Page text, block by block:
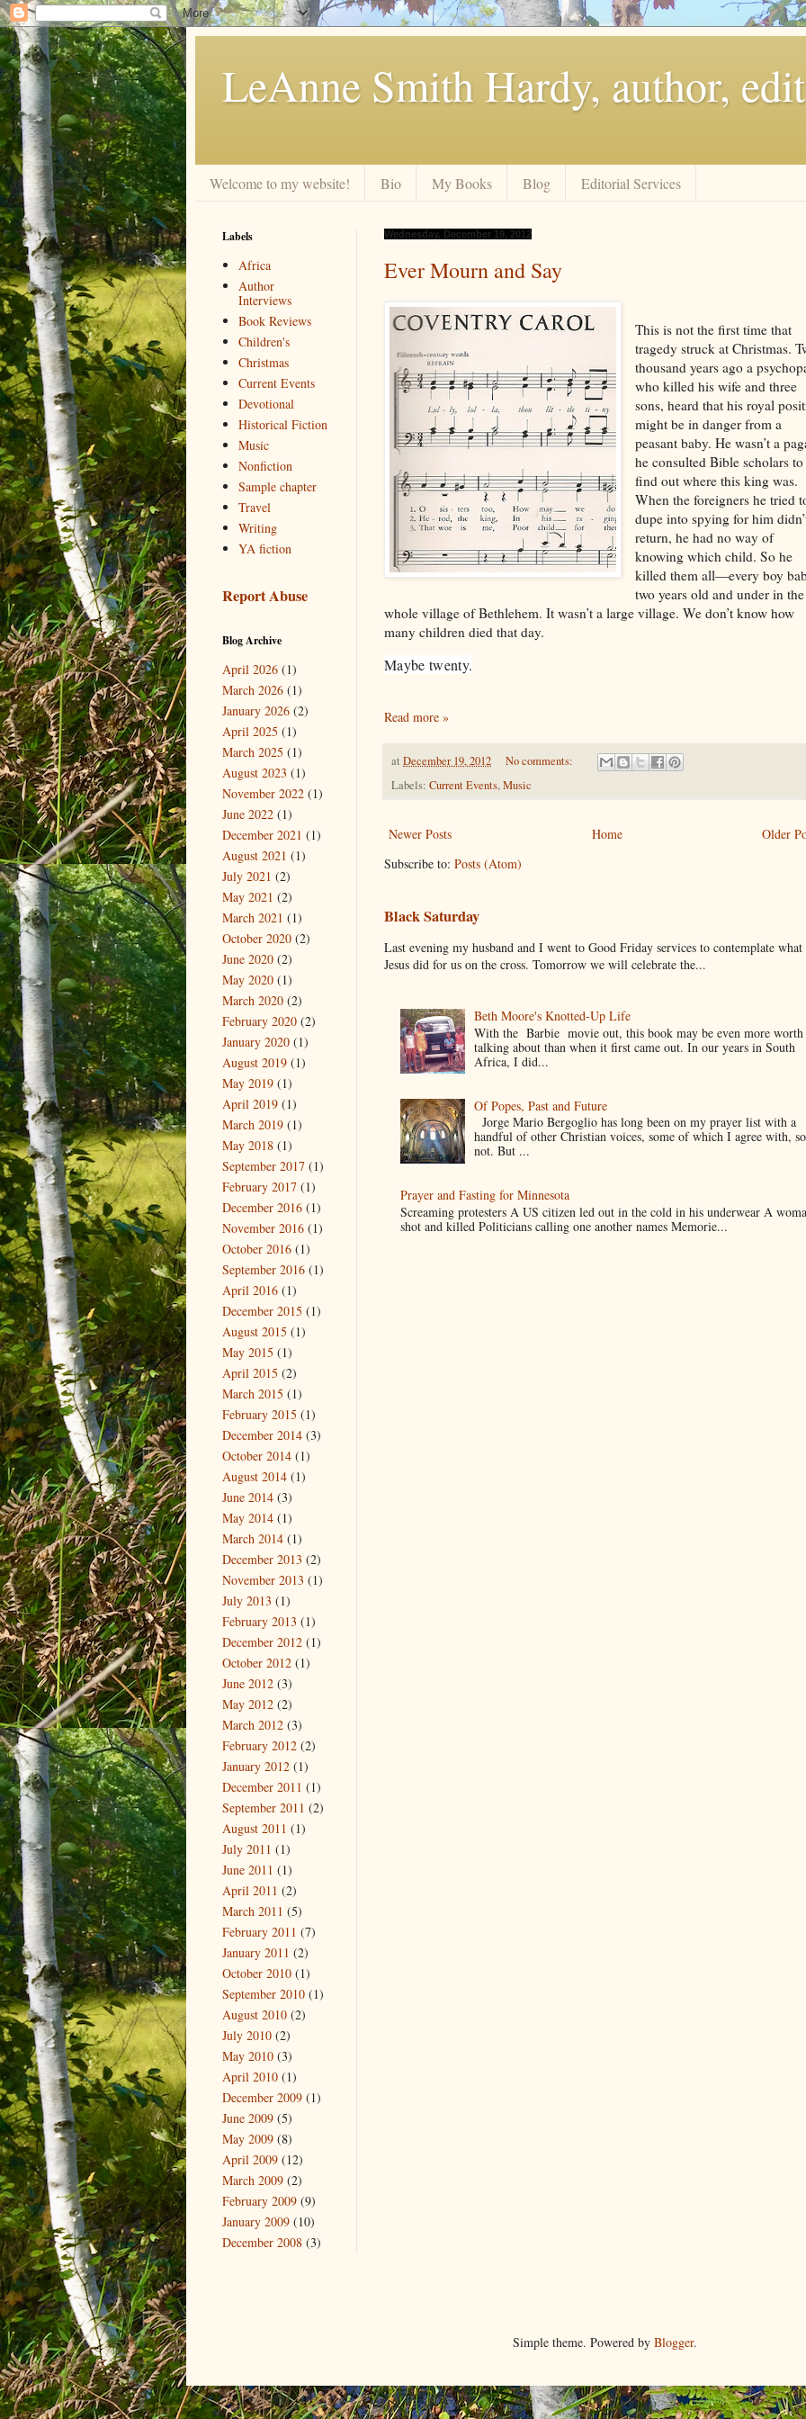
LeAnne Smith Hardy, author,
Welcome to my website! Bio My Books Blog Editorial Services
Wednesday, December 19, 2012
Ever Mourn and Say
This is not the first time that
tragedy struck at Christmas.
thousand years ago a
who killed his wife and three
sons, heard that his royal
might be in danger from a
peasant baby. He wasn’t a
he consulted Bible scholars to
find out where this king was.
When the foreigners he tried
dupe into spying for him
return, he had no way of
knowing which child. So he
killed them all—every boy
two years old and under in the
whole village of Bethlehem. It wasn’t a large village. We don’t know how
many children died that day.
Maybe twenty.
Read more »
at December 19, 2012
No comments:
Labels: Current Events,Music
Newer Posts Older
Home
Subscribe to: Posts (Atom)
Black Saturday
Last evening my husband and I went to Good Friday services to contemplate what
Jesus did for us on the cross. Tomorrow we will celebrate the...
Beth Moore's Knotted-Up Life
With the Barbie movie out, this book may be even more worth
talking about than when it first came out. In our years in South
Africa, I did...
Of Popes, Past and Future
Jorge Mario Bergoglio has long been on my prayer list with a
handful of other Christian voices, some of which I agree with,
not. But ...
Prayer and Fasting for Minnesota
Screaming protesters A US citizen led out in the cold in his underwear A
shot and killed Politicians calling one another names Memorie...
Labels
Africa
Author
Interviews
Book Reviews
Children's
Christmas
Current Events
Devotional
Historical Fiction
Music
Nonfiction
Sample chapter
Travel
Writing
YA fiction
Report Abuse
Blog Archive
April 2026 (1)
March 2026 (1)
January 2026 (2)
April 2025 (1)
March 2025 (1)
August 2023 (1)
November 2022 (1)
June 2022 (1)
December 2021 (1)
August 2021 (1)
July 2021 (2)
May 2021 (2)
March 2021 (1)
October 2020 (2)
June 2020 (2)
May 2020 (1)
March 2020 (2)
February 2020 (2)
January 2020 (1)
August 2019 (1)
May 2019 (1)
April 2019 (1)
March 2019 (1)
May 2018 (1)
September 2017 (1)
February 2017 (1)
December 2016 (1)
November 2016 (1)
October 2016 (1)
September 2016 (1)
April 2016 (1)
December 2015 (1)
August 2015 (1)
May 2015 (1)
April 2015 (2)
March 2015 (1)
February 2015 (1)
December 2014 (3)
October 2014 (1)
August 2014 (1)
June 2014 (3)
May 2014 (1)
March 2014 (1)
December 2013 (2)
November 2013 (1)
July 2013 (1)
February 2013 (1)
December 2012 (1)
October 2012 (1)
June 2012 (3)
May 2012 (2)
March 2012 (3)
February 2012 (2)
January 2012 (1)
December 2011 (1)
September 2011 (2)
August 2011 (1)
July 2011 (1)
June 2011 (1)
April 2011 (2)
March 2011 (5)
February 2011 (7)
January 2011 (2)
October 2010 (1)
September 2010 (1)
August 2010 (2)
July 2010 (2)
May 2010 (3)
April 2010 (1)
December 2009 (1)
June 2009 (5)
May 2009 (8)
April 2009 (12)
March 2009 (2)
February 2009 (9)
January 2009 (10)
December 2008 (3)
Simple theme. Powered by Blogger.